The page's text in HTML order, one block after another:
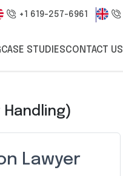
+1 619-257-6961
CASE STUDIESCONTACT US
Lawyer